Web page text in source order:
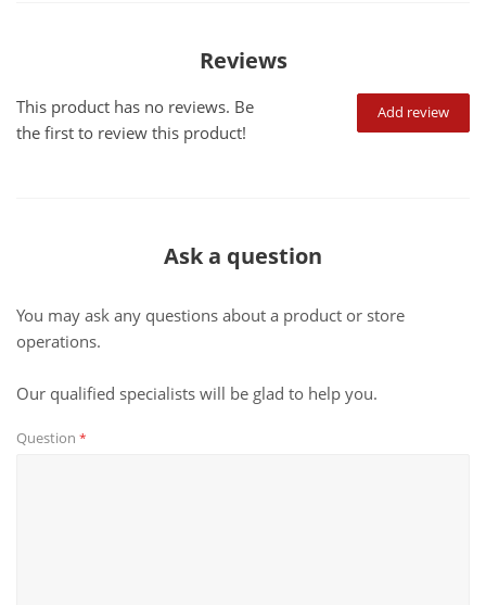
Reviews
Add review
This product has no reviews. Be
the first to review this product!
Ask a question
You may ask any questions about a product or store
operations.
Our qualified specialists will be glad to help you.
Question *